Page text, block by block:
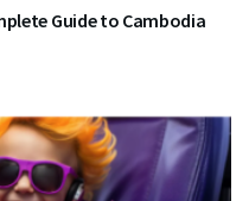
Guide to Cambodia